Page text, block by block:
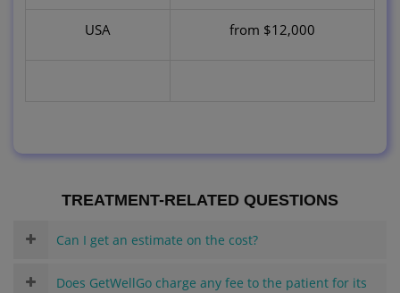
USA from $12,000
TREATMENT-RELATED QUESTIONS
Can I get an estimate on the cost?
Does GetWellGo charge any fee to the patient for its